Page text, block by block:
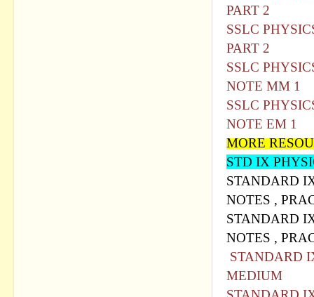
PART 2
SSLC
PART 2
SSLC
NOTE MM 1
SSLC
NOTE EM 1
MORE
STD IX
STANDARD
NOTES ,
STANDARD
NOTES ,
STANDARD
MEDIUM